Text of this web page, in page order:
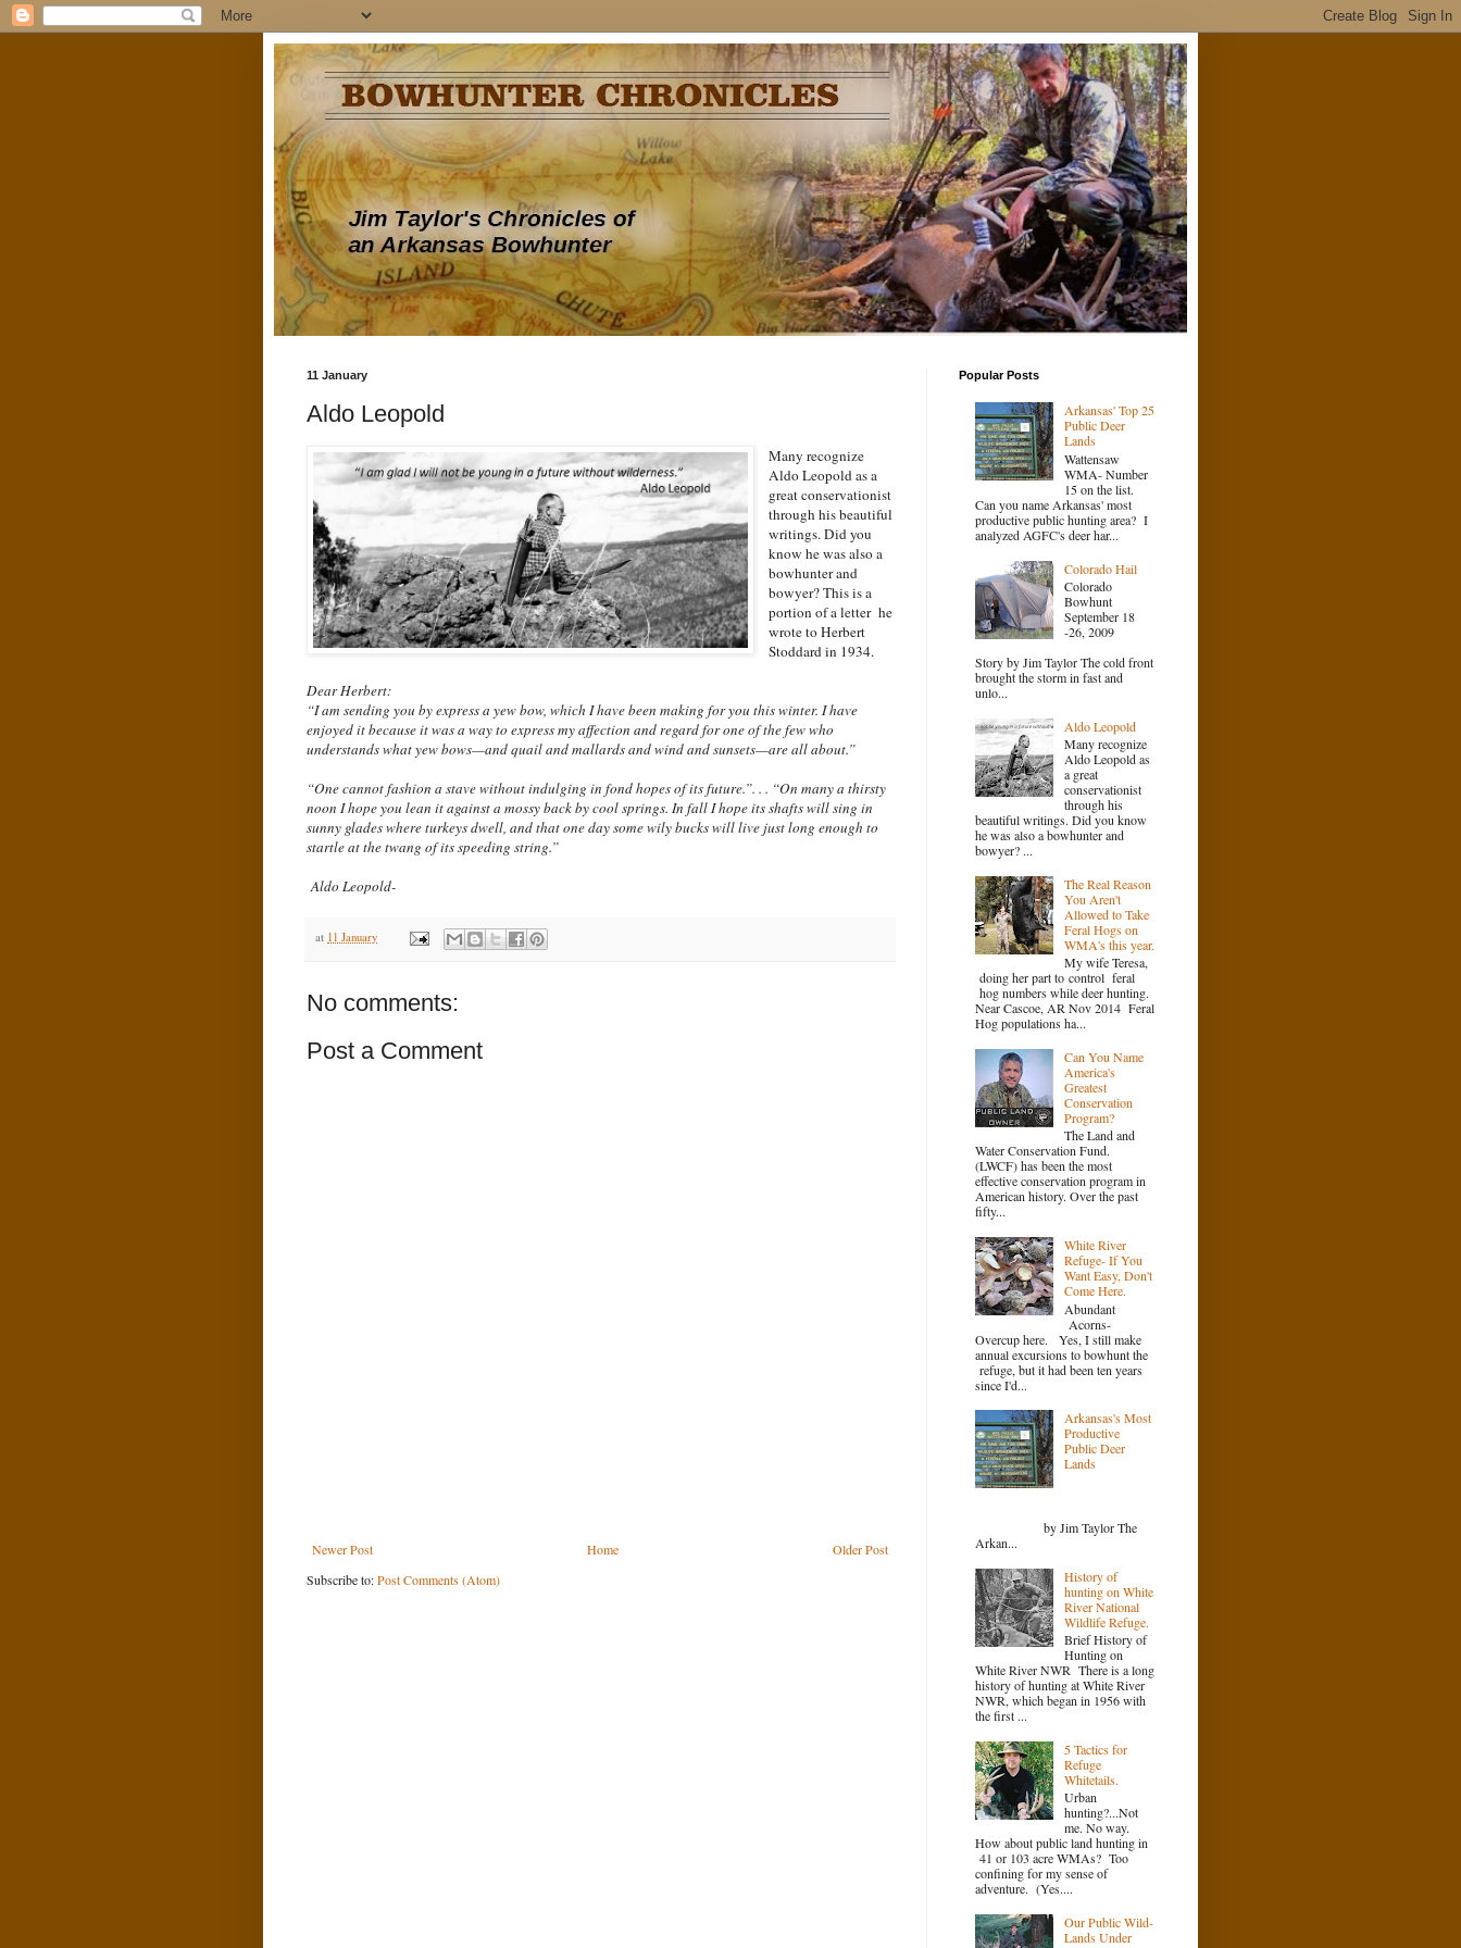
11 January
Aldo Leopold
Many recognize
Aldo Leopold as a
great conservationist
through his beautiful
writings. Did you
know he was also a
bowhunter and
bowyer? This is a
portion of a letter he
wrote to Herbert
Stoddard in 1934.
Dear Herbert:
“I am sending you by express a yew bow, which I have been making for you this winter. I have
enjoyed it because it was a way to express my affection and regard for one of the few who
understands what yew bows—and quail and mallards and wind and sunsets—are all about.”
“One cannot fashion a stave without indulging in fond hopes of its future.”. . . “On many a thirsty
noon I hope you lean it against a mossy back by cool springs. In fall I hope its shafts will sing in
sunny glades where turkeys dwell, and that one day some wily bucks will live just long enough to
startle at the twang of its speeding string.”
Aldo Leopold-
at 11 January
No comments:
Post a Comment
Newer Post Older Post
Home
Subscribe to:Post Comments (Atom)
Popular Posts
Arkansas' Top 25
Public Deer
Lands
Wattensaw
WMA- Number
15 on the list.
Can you name Arkansas' most
productive public hunting area? I
analyzed AGFC's deer har...
Colorado Hail
Colorado
Bowhunt
September 18
-26, 2009
Story by Jim Taylor The cold front
brought the storm in fast and
unlo...
Aldo Leopold
Many recognize
Aldo Leopold as
a great
conservationist
through his
beautiful writings. Did you know
he was also a bowhunter and
bowyer? ...
The Real Reason
You Aren't
Allowed to Take
Feral Hogs on
WMA's this year.
My wife Teresa,
doing her part to control feral
hog numbers while deer hunting.
Near Cascoe, AR Nov 2014 Feral
Hog populations ha...
Can You Name
America's
Greatest
Conservation
Program?
The Land and
Water Conservation Fund.
(LWCF) has been the most
effective conservation program in
American history. Over the past
fifty...
White River
Refuge- If You
Want Easy, Don't
Come Here.
Abundant
Acorns-
Overcup here. Yes, I still make
annual excursions to bowhunt the
refuge, but it had been ten years
since I'd...
Arkansas's Most
Productive
Public Deer
Lands
by Jim Taylor The
Arkan...
History of
hunting on White
River National
Wildlife Refuge.
Brief History of
Hunting on
White River NWR There is a long
history of hunting at White River
NWR, which began in 1956 with
the first ...
5 Tactics for
Refuge
Whitetails.
Urban
hunting?...Not
me. No way.
How about public land hunting in
41 or 103 acre WMAs? Too
confining for my sense of
adventure. (Yes....
Our Public Wild-
Lands Under